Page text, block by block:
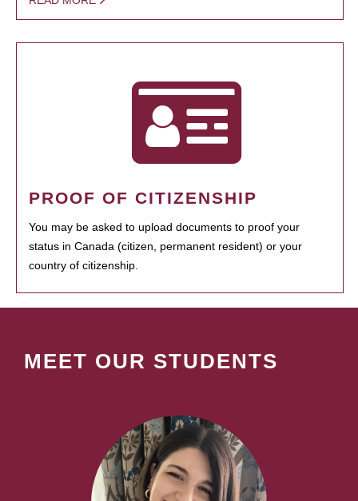
PROOF OF CITIZENSHIP
You may be asked to upload documents to proof your
status in Canada (citizen, permanent resident) or your
country of citizenship.
MEET OUR STUDENTS